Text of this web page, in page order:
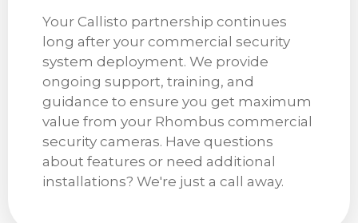
Your Callisto partnership continues
long after your commercial security
system deployment. We provide
ongoing support, training, and
guidance to ensure you get maximum
value from your Rhombus commercial
security cameras. Have questions
about features or need additional
installations? We're just a call away.